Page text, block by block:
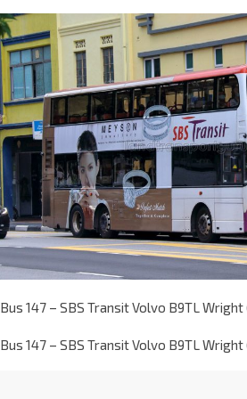
Bus 147 – SBS Transit Volvo B9TL Wright
Bus 147 – SBS Transit Volvo B9TL Wright